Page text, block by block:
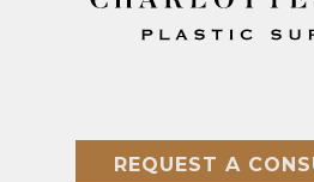
REQUEST A